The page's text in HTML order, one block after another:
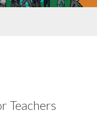
Teachers